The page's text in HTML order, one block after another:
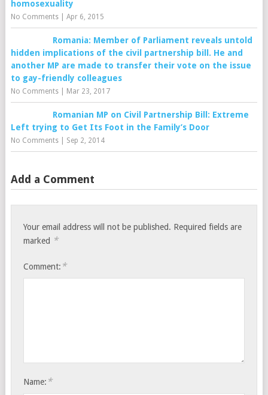
homosexuality
No Comments| Apr 6, 2015
Romania: Member of Parliament reveals untold
hidden implications of the civil partnership bill. He and
another MP are made to transfer their vote on the issue
to gay-friendly colleagues
No Comments| Mar 23, 2017
Romanian MP on Civil Partnership Bill: Extreme
Left trying to Get Its Foot in the Family’s Door
No Comments| Sep 2, 2014
Add a Comment
Your email address will not be published. Required fields are
marked *
Comment: *
Name: *